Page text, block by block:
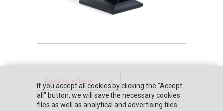
Back to offers
If you accept all cookies by clicking the "Accept
all" button, we will save the necessary cookies
files as well as analytical and advertising files